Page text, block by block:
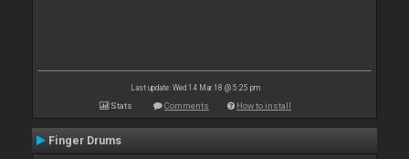
Last update: Wed 14 Mar 18 @ 5:25 pm
Stats Comments How to install
Finger Drums